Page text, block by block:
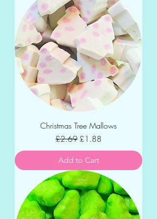
Christmas Tree Mallows
Regular Price
£2.69 Sale Price
£1.88
Add to Cart